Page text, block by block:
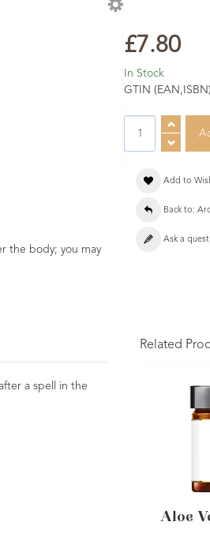
the body; you may
£7.80
In Stock
GTIN
Add to
Back to:
Ask a
a spell in the
Related
Aloe